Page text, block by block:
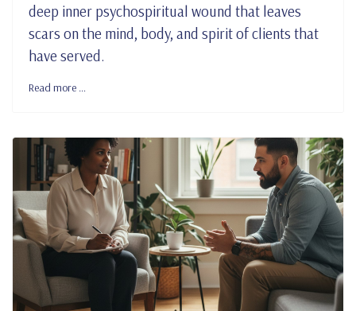
deep inner psychospiritual wound that leaves
scars on the mind, body, and spirit of clients that
have served.
Read more …